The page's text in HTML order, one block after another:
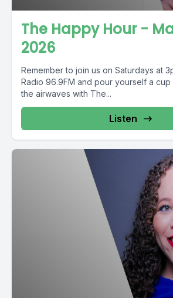
The Happy Hour -
2026
Remember to join us on Saturdays at
Radio 96.9FM and pour yourself a
the airwaves with The...
Listen